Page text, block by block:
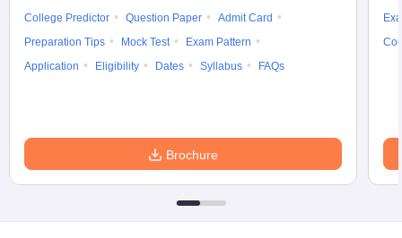
College Predictor
Question Paper
Admit Card
Preparation Tips
Mock Test
Exam Pattern
Application
Eligibility Dates Syllabus FAQs
Brochure